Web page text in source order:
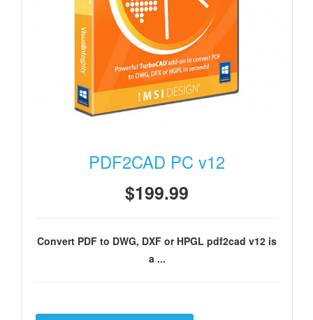
PDF2CAD PC v12
$199.99
Convert PDF to DWG, DXF or HPGL pdf2cad v12 is
a ...